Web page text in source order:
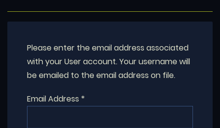
Please enter the email address associated
with your User account. Your username will
be emailed to the email address on file.
Email Address *